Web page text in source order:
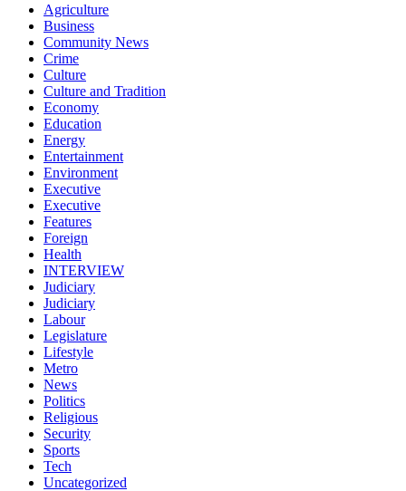
Agriculture
Business
Community News
Crime
Culture
Culture and Tradition
Economy
Education
Energy
Entertainment
Environment
Executive
Executive
Features
Foreign
Health
INTERVIEW
Judiciary
Judiciary
Labour
Legislature
Lifestyle
Metro
News
Politics
Religious
Security
Sports
Tech
Uncategorized